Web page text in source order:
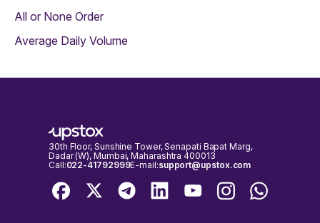
All or None Order
Average Daily Volume
30th Floor, Sunshine Tower, Senapati Bapat Marg,
Dadar (W), Mumbai, Maharashtra 400013
Call:022-41792999E-mail:support@upstox.com